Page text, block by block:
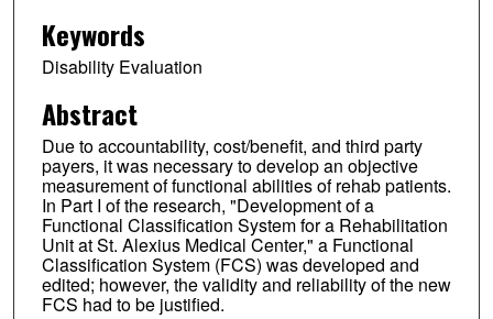
Keywords
Disability Evaluation
Abstract
Due to accountability, cost/benefit, and third party
payers, it was necessary to develop an objective
measurement of functional abilities of rehab patients.
In Part I of the research, "Development of a
Functional Classification System for a Rehabilitation
Unit at St. Alexius Medical Center," a Functional
Classification System (FCS) was developed and
edited; however, the validity and reliability of the new
FCS had to be justified.